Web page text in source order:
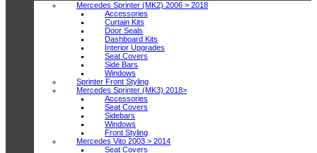
Mercedes Sprinter (MK2) 2006 > 2018
Accessories
Curtain Kits
Door Seals
Dashboard Kits
Interior Upgrades
Seat Covers
Side Bars
Windows
Sprinter Front Styling
Mercedes Sprinter (MK3) 2018>
Accessories
Seat Covers
Sidebars
Windows
Front Styling
Mercedes Vito 2003 > 2014
Seat Covers